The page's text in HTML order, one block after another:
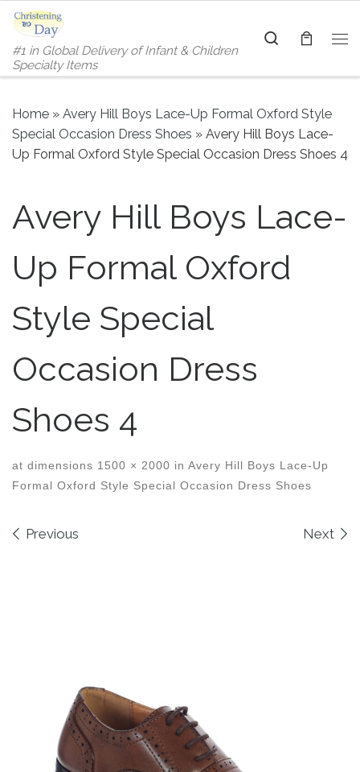
Skip to content
#1 in Global Delivery of Infant & Children
Specialty Items
Search
Home » Avery Hill Boys Lace-Up Formal Oxford Style
Special Occasion Dress Shoes » Avery Hill Boys Lace-
Up Formal Oxford Style Special Occasion Dress Shoes 4
Avery Hill Boys Lace-
Up Formal Oxford
Style Special
Occasion Dress
Shoes 4
at dimensions 1500 × 2000 in Avery Hill Boys Lace-Up
Formal Oxford Style Special Occasion Dress Shoes
Images navigation
Previous Next